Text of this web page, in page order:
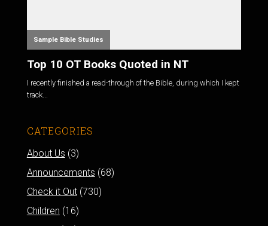
Sample Bible Studies
Top 10 OT Books Quoted in NT
I recently finished a read-through of the Bible, during which I kept
track...
CATEGORIES
About Us (3)
Announcements (68)
Check it Out(730)
Children (16)